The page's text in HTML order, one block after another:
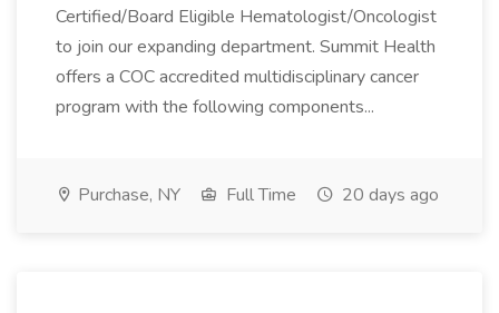
Certified/Board Eligible Hematologist/Oncologist
to join our expanding department. Summit Health
offers a COC accredited multidisciplinary cancer
program with the following components...
Purchase, NY Full Time 20 days ago